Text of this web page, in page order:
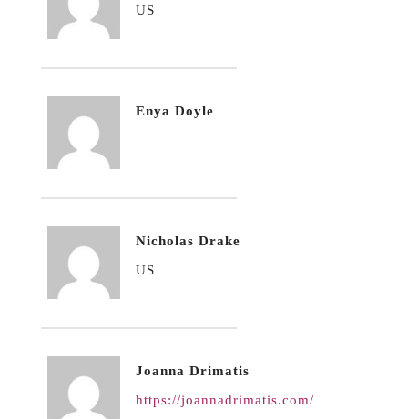
US
Enya Doyle
Nicholas Drake
US
Joanna Drimatis
https://joannadrimatis.com/